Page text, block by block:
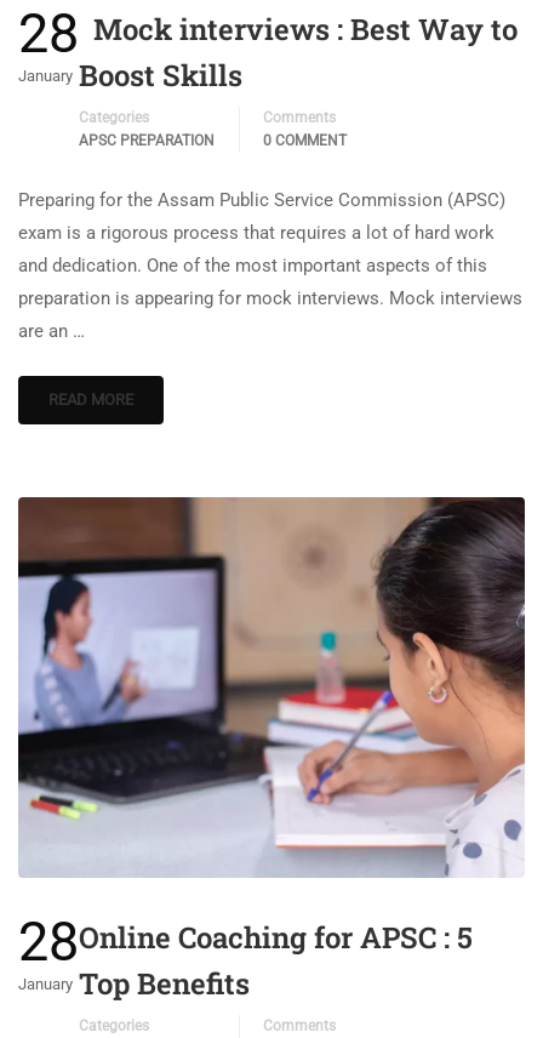
28
January
Mock interviews : Best Way to
Boost Skills
Categories
APSC PREPARATION
Comments
0 COMMENT
Preparing for the Assam Public Service Commission (APSC)
exam is a rigorous process that requires a lot of hard work
and dedication. One of the most important aspects of this
preparation is appearing for mock interviews. Mock interviews
are an …
READ MORE
28
January
Online Coaching for APSC : 5
Top Benefits
Categories
Comments